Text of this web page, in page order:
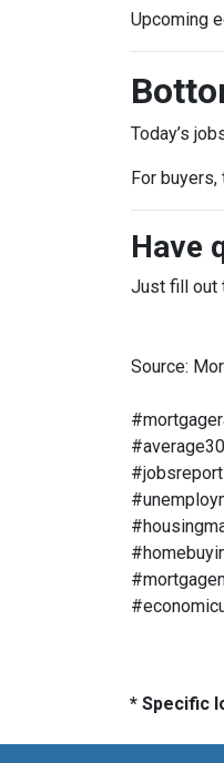
Upcoming
Today’s
For
Have
Just fill out
Source:
#jobsreport
* Specific